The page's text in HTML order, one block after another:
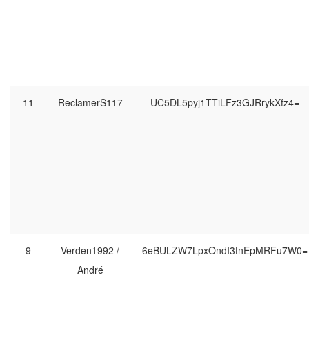
11 ReclamerS117 UC5DL5pyj1TTiLFz3GJRrykXfz4=
9
Verden1992 /
André
6eBULZW7LpxOndI3tnEpMRFu7W0=